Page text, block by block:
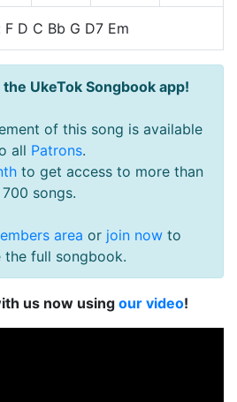
F D C Bb G D7 Em
UkeTok Songbook app!
of this song is available
all Patrons.
to get access to more than
700 songs.
area or join nowto
the full songbook.
us now using our video!